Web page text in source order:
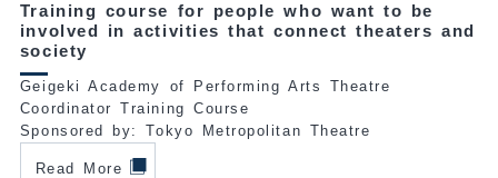
Training course for people who want to be
involved in activities that connect theaters and
society
Geigeki Academy of Performing Arts Theatre
Coordinator Training Course
Sponsored by: Tokyo Metropolitan Theatre
Read More